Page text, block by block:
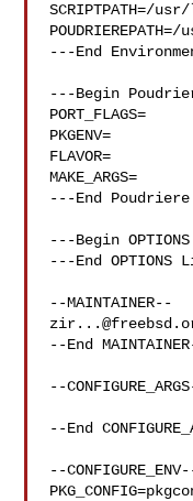
SCRIPTPATH=/
---End
---Begin
PORT_FLAGS=
PKGENV=
FLAVOR=
MAKE_ARGS=
---End
---Begin
---End
--End
--
--End
--